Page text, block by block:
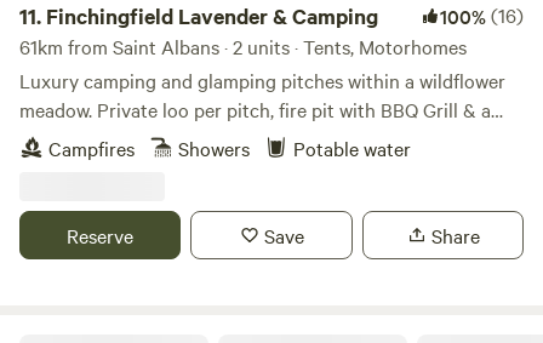
11. Finchingfield Lavender & Camping 100%(16)
61km from Saint Albans · 2 units · Tents, Motorhomes
Luxury camping and glamping pitches within a wildflower
meadow. Private loo per pitch, fire pit with BBQ Grill & a
picnic bench. Our North Essex hideaway is perfect for a
country retreat under the stars. Just over an hour away
chocolate box village of Finchingfield with tea rooms and
three great independent pubs. We are a micro Lavender
Campfires Showers Potable water
Reserve Save Share